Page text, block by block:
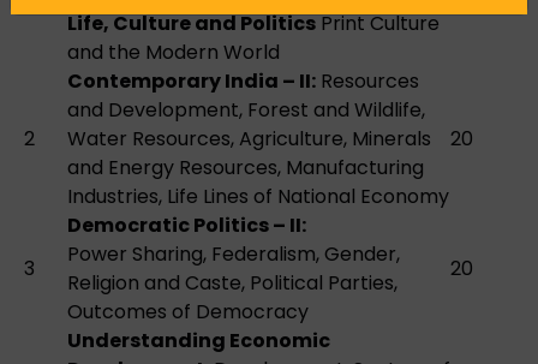
Life, Culture and PoliticsPrint Culture
and the Modern World
2
Contemporary India – II: Resources
and Development, Forest and Wildlife,
Water Resources, Agriculture, Minerals
and Energy Resources, Manufacturing
Industries, Life Lines of National Economy
20
3
Democratic Politics – II:
Power Sharing, Federalism, Gender,
Religion and Caste, Political Parties,
Outcomes of Democracy
20
Understanding Economic